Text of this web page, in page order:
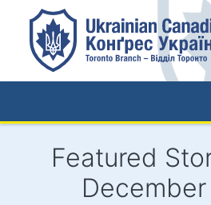
Featured